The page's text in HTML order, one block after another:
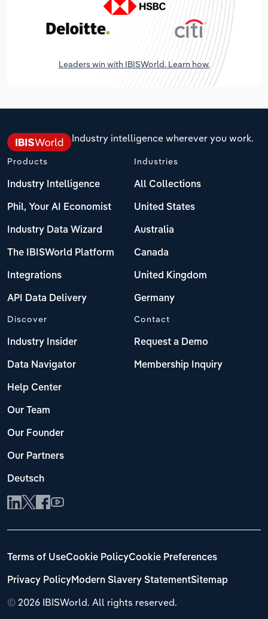
Leaders win with IBISWorld. Learn how.
Industry intelligence wherever you work.
Products
Industry Intelligence
Phil, Your AI Economist
Industry Data Wizard
The IBISWorld Platform
Integrations
API Data Delivery
Industries
All Collections
United States
Australia
Canada
United Kingdom
Germany
Discover
Industry Insider
Data Navigator
Help Center
Our Team
Our Founder
Our Partners
Deutsch
Contact
Request a Demo
Membership Inquiry
© 2026 IBISWorld. All rights reserved.
Terms of UseCookie PolicyCookie Preferences
Privacy PolicyModern Slavery StatementSitemap